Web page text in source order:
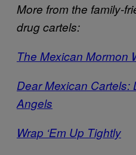
More from the family-
drug cartels:
The Mexican Mormon
Dear Mexican Cartels:
Angels
Wrap ‘Em Up Tightly